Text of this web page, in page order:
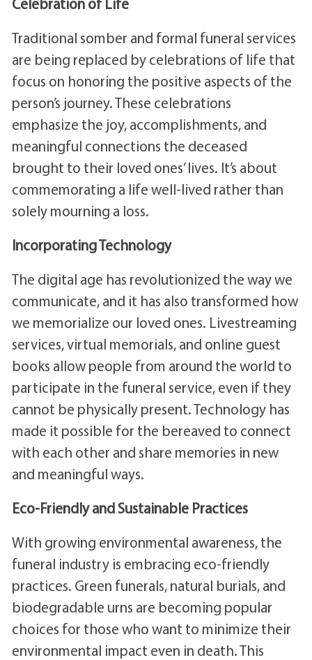
Traditional somber and formal funeral services
are being replaced by celebrations of life that
focus on honoring the positive aspects of the
person’s journey. These celebrations
emphasize the joy, accomplishments, and
meaningful connections the deceased
brought to their loved ones’ lives. It’s about
commemorating a life well-lived rather than
solely mourning a loss.
Incorporating Technology
The digital age has revolutionized the way we
communicate, and it has also transformed how
we memorialize our loved ones. Livestreaming
services, virtual memorials, and online guest
books allow people from around the world to
participate in the funeral service, even if they
cannot be physically present. Technology has
made it possible for the bereaved to connect
with each other and share memories in new
and meaningful ways.
Eco-Friendly and Sustainable Practices
With growing environmental awareness, the
funeral industry is embracing eco-friendly
practices. Green funerals, natural burials, and
biodegradable urns are becoming popular
choices for those who want to minimize their
environmental impact even in death. This